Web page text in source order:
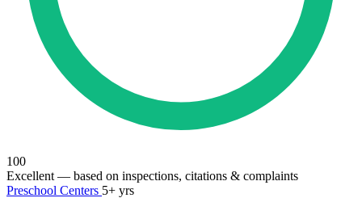
100
Excellent — based on inspections, citations & complaints
Preschool Centers 5+ yrs